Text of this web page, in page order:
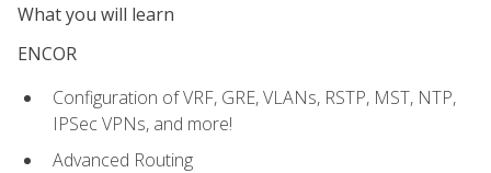
What you will learn
ENCOR
Configuration of VRF, GRE, VLANs, RSTP, MST, NTP,
IPSec VPNs, and more!
Advanced Routing